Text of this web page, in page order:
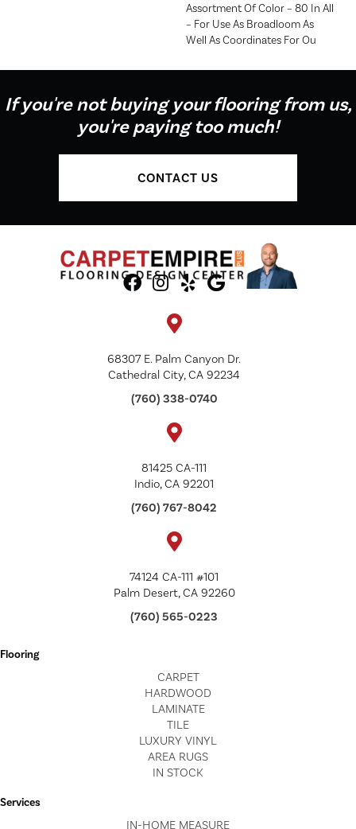
Assortment Of Color – 80 In All
– For Use As Broadloom As
Well As Coordinates For Ou
If you're not buying your flooring from us,
you're paying too much!
CONTACT US
68307 E. Palm Canyon Dr.
Cathedral City, CA 92234
(760) 338-0740
81425 CA-111
Indio, CA 92201
(760) 767-8042
74124 CA-111 #101
Palm Desert, CA 92260
(760) 565-0223
Flooring
CARPET
HARDWOOD
LAMINATE
TILE
LUXURY VINYL
AREA RUGS
IN STOCK
Services
IN-HOME MEASURE